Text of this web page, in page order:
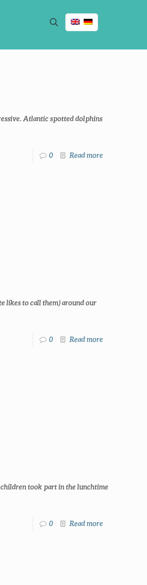
Atlantic spotted dolphins
0 Read more
likes to call them) around our
0 Read more
took part in the lunchtime
0 Read more